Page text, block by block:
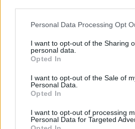
Personal Data Processing Opt
I want to opt-out of the Sharing
personal data.
Opted In
I want to opt-out of the Sale of
Personal Data.
Opted In
I want to opt-out of processing
Personal Data for Targeted
'It's a Heartache' and 'If You